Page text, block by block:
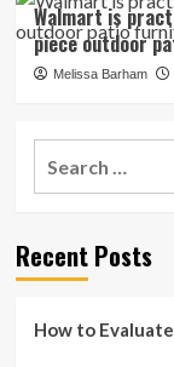
Walmart is
piece outdoor
Melissa Barham
Recent Posts
How to